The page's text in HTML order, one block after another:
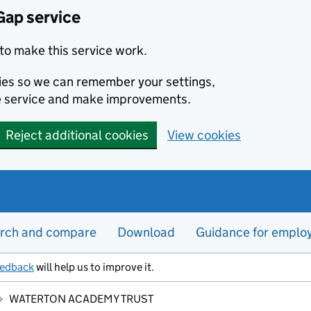
service
make this service work.
so we can remember your settings,
and make improvements.
Reject additional cookies View cookies
and compare Download Guidance for
will help us to improve it.
WATERTON ACADEMY TRUST